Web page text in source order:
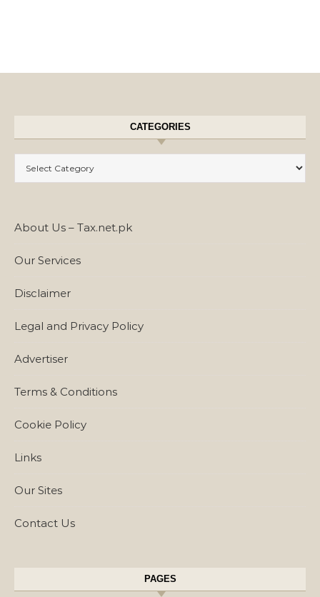
CATEGORIES
About Us – Tax.net.pk
Our Services
Disclaimer
Legal and Privacy Policy
Advertiser
Terms & Conditions
Cookie Policy
Links
Our Sites
Contact Us
PAGES